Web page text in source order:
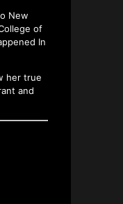
New
of
In
her true
and